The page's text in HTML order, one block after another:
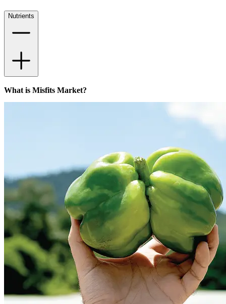
Nutrients
What is Misfits Market?